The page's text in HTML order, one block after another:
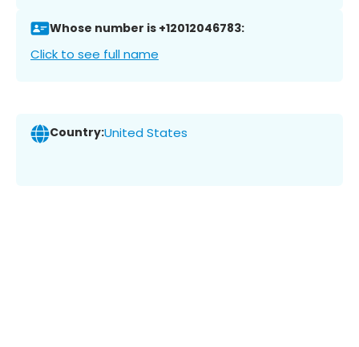
Whose number is +12012046783:
Click to see full name
Country:United States